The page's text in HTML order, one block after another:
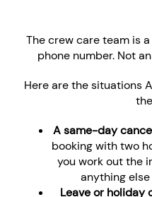
The crew care team is
phone number. Not
Here are the situations
A same-day
booking with two
you work out the
anything
Leave or holiday